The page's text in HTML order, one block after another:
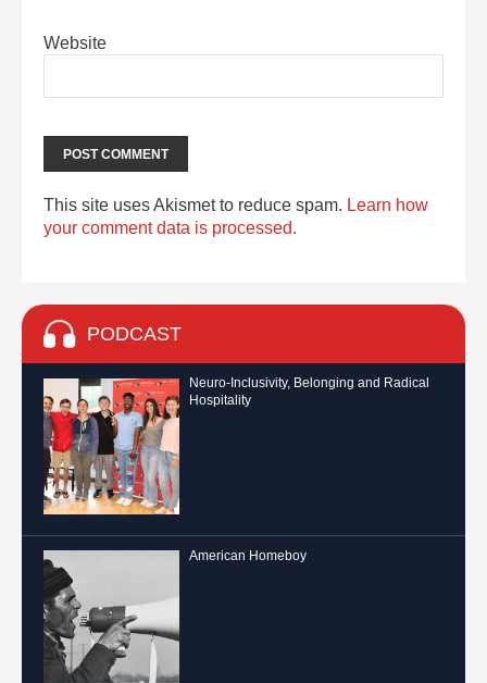
Website
This site uses Akismet to reduce spam. Learn how
your comment data is processed.
PODCAST
Neuro-Inclusivity, Belonging and Radical
Hospitality
American Homeboy